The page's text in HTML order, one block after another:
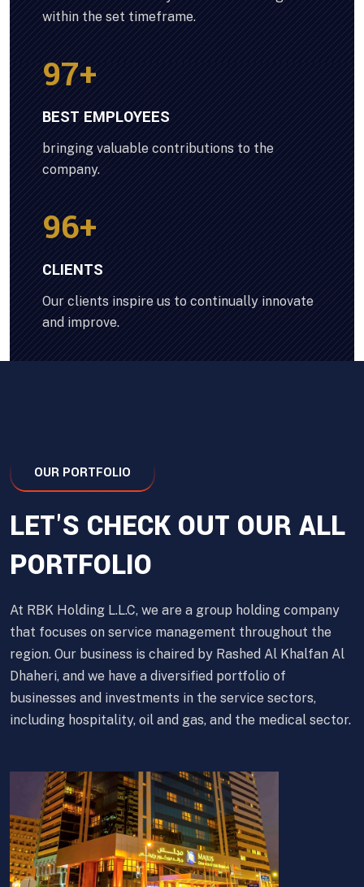
within the set timeframe.
100
BEST EMPLOYEES
bringing valuable contributions to the
company.
100
CLIENTS
Our clients inspire us to continually innovate
and improve.
OUR PORTFOLIO
LET'S CHECK OUT OUR ALL
PORTFOLIO
At RBK Holding L.L.C, we are a group holding company
that focuses on service management throughout the
region. Our business is chaired by Rashed Al Khalfan Al
Dhaheri, and we have a diversified portfolio of
businesses and investments in the service sectors,
including hospitality, oil and gas, and the medical sector.